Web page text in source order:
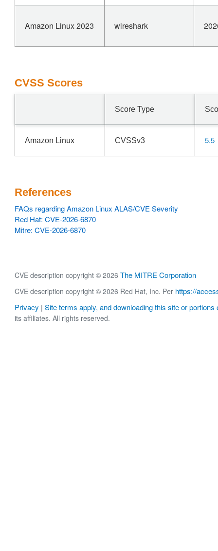
Amazon Linux 2023 wireshark
CVSS Scores
Score Type
Amazon Linux CVSSv3 5.5
References
FAQs regarding Amazon Linux ALAS/CVE Severity
Red Hat: CVE-2026-6870
Mitre: CVE-2026-6870
CVE description copyright © 2026 The MITRE Corporation
CVE description copyright © 2026 Red Hat, Inc. Per https://
Privacy | Site terms apply, and downloading this site or portions
its affiliates. All rights reserved.